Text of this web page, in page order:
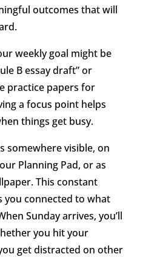
outcomes that will
weekly goal might be
B essay draft” or
practice papers for
a focus point helps
things get busy.
somewhere visible, on
Planning Pad, or as
This constant
you connected to what
Sunday arrives, you’ll
you hit your
get distracted on other